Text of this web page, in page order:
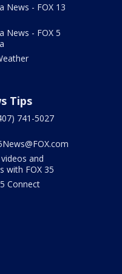
News - FOX 13
News - FOX 5
Tips
741-5027
and
with FOX 35
Connect